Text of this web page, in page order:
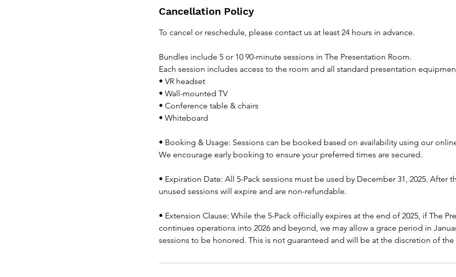
Cancellation Policy
To cancel or reschedule, please contact us at least 24 hours in advance.
Bundles include 5 or 10 90-minute sessions in The Presentation Room.
Each session includes access to the room and all standard presentation
• VR headset
• Wall-mounted TV
• Conference table & chairs
• Whiteboard
• Booking & Usage: Sessions can be booked based on availability using our
We encourage early booking to ensure your preferred times are secured.
• Expiration Date: All 5-Pack sessions must be used by December 31, 2025. After
unused sessions will expire and are non-refundable.
• Extension Clause: While the 5-Pack officially expires at the end of 2025, if The
continues operations into 2026 and beyond, we may allow a grace period in
sessions to be honored. This is not guaranteed and will be at the discretion of the